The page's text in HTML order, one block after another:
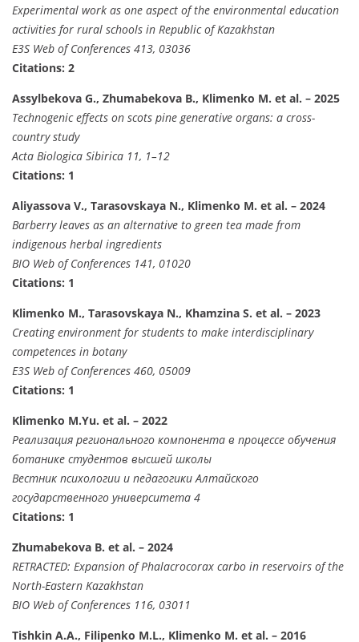
Experimental work as one aspect of the environmental education
activities for rural schools in Republic of Kazakhstan
E3S Web of Conferences 413, 03036
Citations: 2
Assylbekova G., Zhumabekova B., Klimenko M. et al. – 2025
Technogenic effects on scots pine generative organs: a cross-
country study
Acta Biologica Sibirica 11, 1–12
Citations: 1
Aliyassova V., Tarasovskaya N., Klimenko M. et al. – 2024
Barberry leaves as an alternative to green tea made from
indigenous herbal ingredients
BIO Web of Conferences 141, 01020
Citations: 1
Klimenko M., Tarasovskaya N., Khamzina S. et al. – 2023
Creating environment for students to make interdisciplinary
competences in botany
E3S Web of Conferences 460, 05009
Citations: 1
Klimenko M.Yu. et al. – 2022
Реализация регионального компонента в процессе обучения
ботанике студентов высшей школы
Вестник психологии и педагогики Алтайского
государственного университета 4
Citations: 1
Zhumabekova B. et al. – 2024
RETRACTED: Expansion of Phalacrocorax carbo in reservoirs of the
North-Eastern Kazakhstan
BIO Web of Conferences 116, 03011
Tishkin A.A., Filipenko M.L., Klimenko M. et al. – 2016